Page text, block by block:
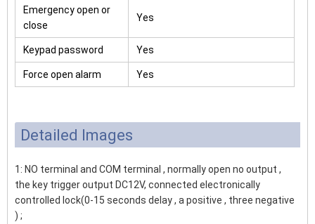
Emergency open or
close
Yes
Keypad password Yes
Force open alarm Yes
Detailed Images
1: NO terminal and COM terminal , normally open no output ,
the key trigger output DC12V, connected electronically
controlled lock(0-15 seconds delay , a positive , three negative
) ;